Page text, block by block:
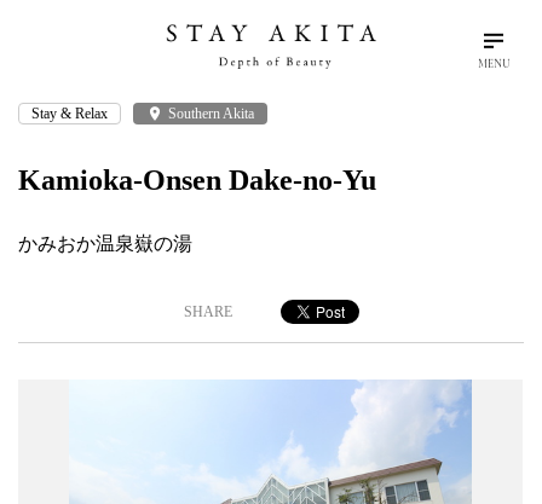
MENU
search
Plan Your Trip
Travel Info
Stay & Relax place Southern Akita
Kamioka-Onsen Dake-no-Yu
かみおか温泉嶽の湯
SHARE